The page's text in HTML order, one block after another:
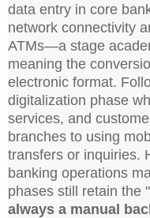
data entry in core
network connectivity
ATMs—a stage
meaning the
electronic format.
digitalization phase
services, and
branches to using
transfers or inquiries.
banking operations
phases still retain
always a manual